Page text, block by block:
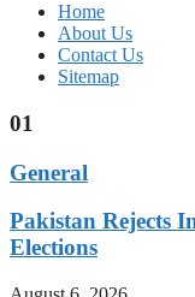
Home
About Us
Contact Us
Sitemap
01
General
Pakistan Rejects
Elections